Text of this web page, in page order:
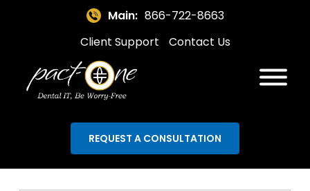
Main: 866-722-8663
Client Support
Contact Us
REQUEST A CONSULTATION